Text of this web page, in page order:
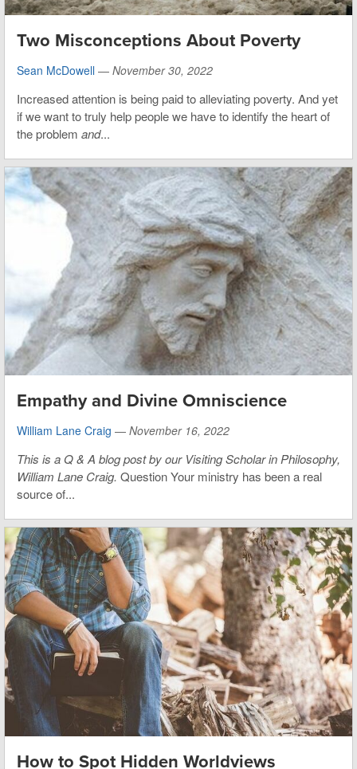
Two Misconceptions About Poverty
Sean McDowell — November 30, 2022
Increased attention is being paid to alleviating poverty. And yet
if we want to truly help people we have to identify the heart of
the problem and...
Empathy and Divine Omniscience
William Lane Craig — November 16, 2022
This is a Q & A blog post by our Visiting Scholar in Philosophy,
William Lane Craig. Question Your ministry has been a real
source of...
How to Spot Hidden Worldviews